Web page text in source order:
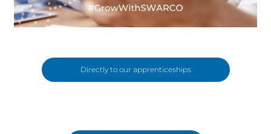
Directly to our apprenticeships